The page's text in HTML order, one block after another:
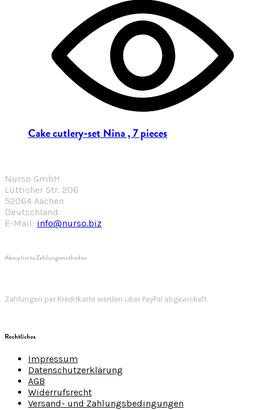
Cake cutlery-set Nina , 7 pieces
Nurso GmbH
Lütticher Str. 206
52064 Aachen
Deutschland
E-Mail: info@nurso.biz
Akzeptierte Zahlungsmethoden
Zahlungen per Kreditkarte werden über PayPal abgewickelt.
Rechtliches
Impressum
Datenschutzerklärung
AGB
Widerrufsrecht
Versand- und Zahlungsbedingungen